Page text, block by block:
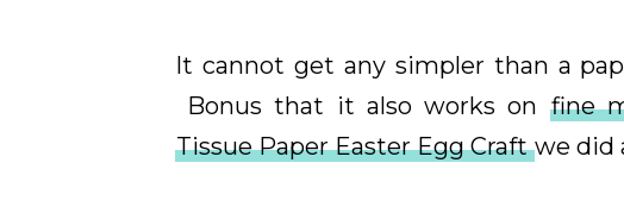
It cannot get any simpler than a
Bonus that it also works on fine
Tissue Paper Easter Egg Craftwe did